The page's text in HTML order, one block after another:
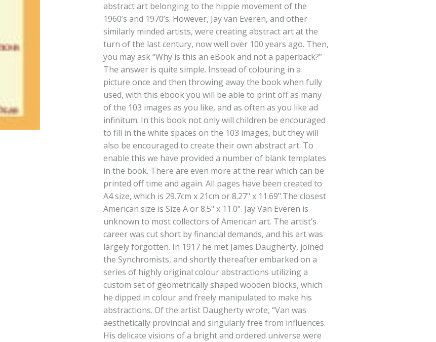
abstract art belonging to the hippie movement of the
1960’s and 1970’s. However, Jay van Everen, and other
similarly minded artists, were creating abstract art at the
turn of the last century, now well over 100 years ago. Then,
you may ask “Why is this an eBook and not a paperback?”
The answer is quite simple. Instead of colouring in a
picture once and then throwing away the book when fully
used, with this ebook you will be able to print off as many
of the 103 images as you like, and as often as you like ad
infinitum. In this book not only will children be encouraged
to fill in the white spaces on the 103 images, but they will
also be encouraged to create their own abstract art. To
enable this we have provided a number of blank templates
in the book. There are even more at the rear which can be
printed off time and again. All pages have been created to
A4 size, which is 29.7cm x 21cm or 8.27" x 11.69".The closest
American size is Size A or 8.5" x 11.0". Jay Van Everen is
unknown to most collectors of American art. The artist’s
career was cut short by financial demands, and his art was
largely forgotten. In 1917 he met James Daugherty, joined
the Synchromists, and shortly thereafter embarked on a
series of highly original colour abstractions utilizing a
custom set of geometrically shaped wooden blocks, which
he dipped in colour and freely manipulated to make his
abstractions. Of the artist Daugherty wrote, “Van was
aesthetically provincial and singularly free from influences.
His delicate visions of a bright and ordered universe were